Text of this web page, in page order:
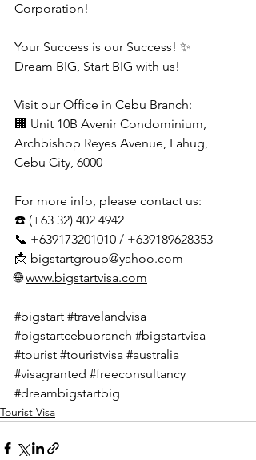
Corporation!
Your Success is our Success! ✨
Dream BIG, Start BIG with us!
Visit our Office in Cebu Branch:
🏢 Unit 10B Avenir Condominium,
Archbishop Reyes Avenue, Lahug,
Cebu City, 6000
For more info, please contact us:
☎️ (+63 32) 402 4942
📞 +639173201010 / +639189628353
📩 bigstartgroup@yahoo.com
🌐 www.bigstartvisa.com
#bigstart #travelandvisa
#bigstartcebubranch #bigstartvisa
#tourist #touristvisa #australia
#visagranted #freeconsultancy
#dreambigstartbig
Tourist Visa